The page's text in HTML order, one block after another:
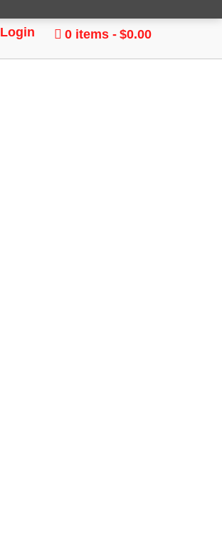
Login 0 items $0.00